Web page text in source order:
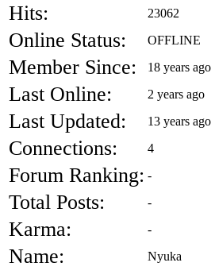
Hits: 23062
Online Status: OFFLINE
Member Since: 18 years ago
Last Online: 2 years ago
Last Updated: 13 years ago
Connections: 4
Forum Ranking: -
Total Posts: -
Karma: -
Name: Nyuka